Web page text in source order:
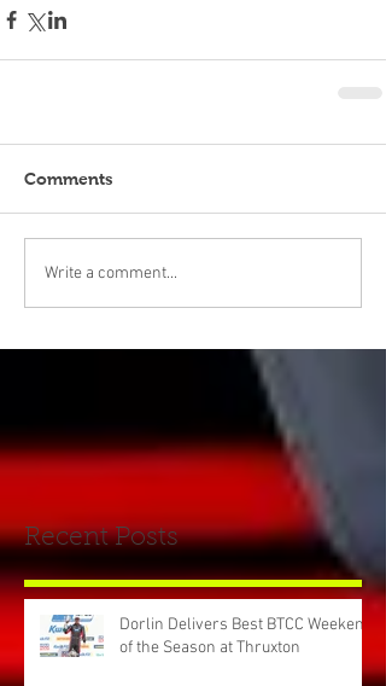
Comments
Write a comment...
Recent Posts
Dorlin Delivers Best BTCC Weekend
of the Season at Thruxton